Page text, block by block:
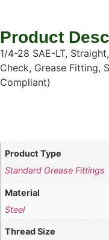
Product
1/4-28 SAE-LT,
Check, Grease Fitting,
Compliant)
Product Type
Standard Grease Fittings
Material
Steel
Thread Size